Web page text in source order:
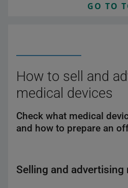
GO TO
How to sell and
medical devices
Check what medical
and how to prepare an
Selling and advertising